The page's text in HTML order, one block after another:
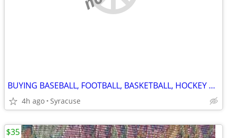
BUYING BASEBALL, FOOTBALL, BASKETBALL, HOCKEY CARDS! ANY YEARS!
4h ago Syracuse
$35